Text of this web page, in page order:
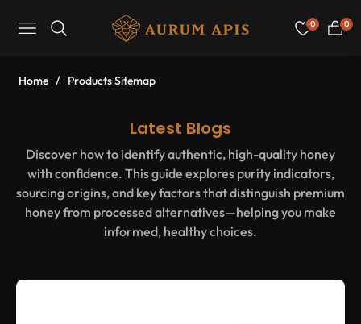
Navigation
0
Cart
0
Home / Products Sitemap
Latest Blogs
Discover how to identify authentic, high-quality honey
with confidence. This guide explores purity indicators,
sourcing origins, and key factors that distinguish premium
honey from processed alternatives—helping you make
informed, healthy choices.